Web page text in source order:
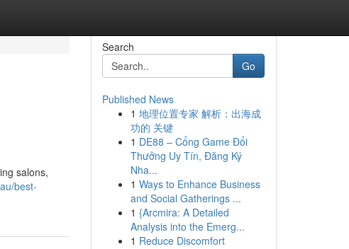
salons,
best-
Search
Go
Published News
1 地理位置专家 解析：出海成
功的 关键
1 DE88 – Cổng Game Đổi
Thưởng Uy Tín, Đăng Ký
Nha...
1 Ways to Enhance Business
and Social Gatherings ...
1 {Arcmira: A Detailed
Analysis into the Emerg...
1 Reduce Discomfort